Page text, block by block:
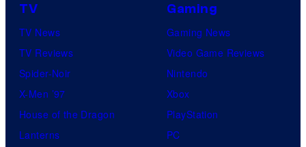
TV
TV News
TV Reviews
Spider-Noir
X-Men ’97
House of the Dragon
Lanterns
Gaming
Gaming News
Video Game Reviews
Nintendo
Xbox
PlayStation
PC